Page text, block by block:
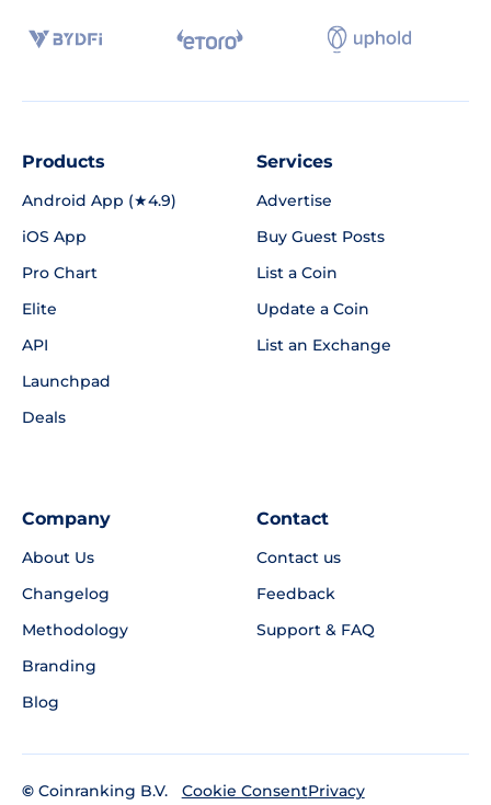
Products
Android App (★4.9)
iOS App
Pro Chart
Elite
API
Launchpad
Deals
Services
Advertise
Buy Guest Posts
List a Coin
Update a Coin
List an Exchange
Company
About Us
Changelog
Methodology
Branding
Blog
Contact
Contact us
Feedback
Support & FAQ
© Coinranking B.V.
Cookie ConsentPrivacy